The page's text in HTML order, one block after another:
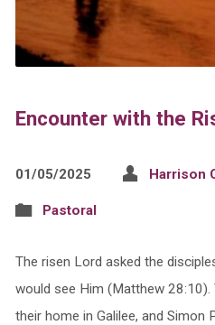
Encounter with the
01/05/2025 Harrison
Pastoral
The risen Lord asked the
would see Him (Matthew
their home in Galilee, and Simon